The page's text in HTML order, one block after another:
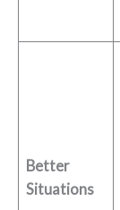
Better
Situations